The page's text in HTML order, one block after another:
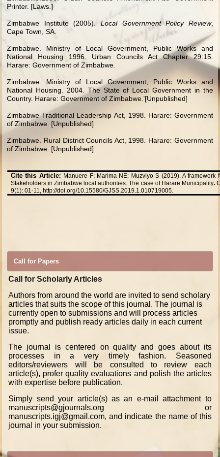
Printer. [Laws.]
Zimbabwe Institute (2005). Local Government Policy Review,
Cape Town, SA.
Zimbabwe. Ministry of Local Government, Public Works and
National Housing 1996. Urban Councils Act Chapter 29:15.
Harare: Government of Zimbabwe.
Zimbabwe. Ministry of Local Government, Public Works and
National Housing. 2004. The State of Local Government in the
Country. Harare: Government of Zimbabwe.'[Unpublished]
Zimbabwe Traditional Leadership Act, 1998. Harare: Government
of Zimbabwe. [Unpublished]
Zimbabwe. Rural District Councils Act, 1998. Harare: Government
of Zimbabwe. [Unpublished]
Cite this Article: Manuere F; Marima NE; Muzviyo S (2019). A
Stakeholders in Zimbabwe local authorities: The case of Harare Municipality.
9(1): 01-11, http://doi.org/10.15580/GJSS.2019.1.010719005.
Call for Papers
Call for Scholarly Articles
Authors from around the world are invited to send scholary
articles that suits the scope of this journal. The journal is
currently open to submissions and will process articles
promptly and publish ready articles daily in each current
issue.
The journal is centered on quality and goes about its
processes in a very timely fashion. Seasoned
editors/reviewers will be consulted to review each
article(s), profer quality evaluations and polish the articles
with expertise before publication.
Simply send your article(s) as an e-mail attachment to
manuscripts@gjournals.org or
manuscripts.igj@gmail.com, and indicate the name of this
journal in your submission.